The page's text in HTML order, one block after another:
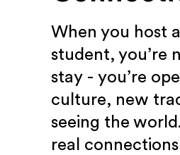
When you host
student, you’re
stay - you’re
culture, new
seeing the
real